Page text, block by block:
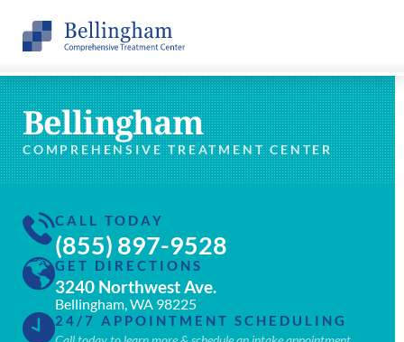
Bellingham
COMPREHENSIVE TREATMENT CENTER
CALL TODAY
(855) 897-9528
GET DIRECTIONS
3240 Northwest Ave.
Bellingham, WA 98225
24/7 APPOINTMENT SCHEDULING